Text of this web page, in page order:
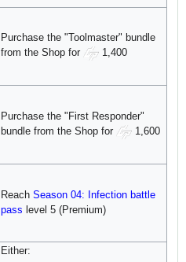
Purchase the "Toolmaster" bundle
from the Shop for
1,400
Purchase the "First Responder"
bundle from the Shop for
1,600
Reach Season 04: Infection battle
pass level 5 (Premium)
Either: